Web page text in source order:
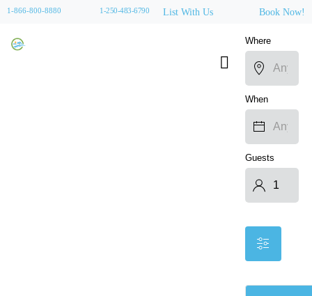
1-866-800-8880 1-250-483-6790 List With Us Book Now!
Where
When
Guests